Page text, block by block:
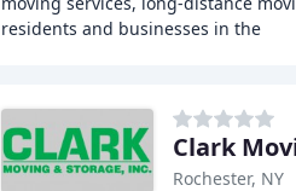
residents and businesses in the
Clark
Rochester, NY